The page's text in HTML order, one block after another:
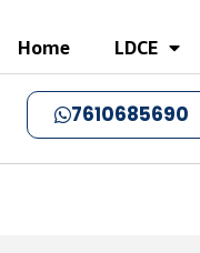
Home LDCE
7610685690